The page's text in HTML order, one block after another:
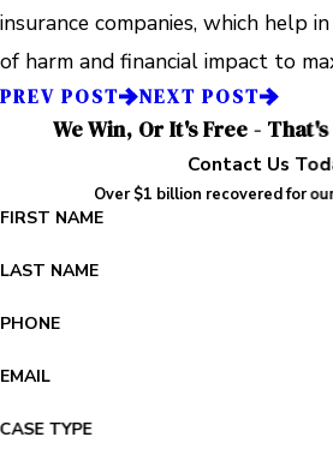
insurance companies, which help
of harm and financial impact to
PREV POST NEXT POST
We Win, Or It's Free -
Contact Us
Over $1 billion recovered for
FIRST NAME
LAST NAME
PHONE
EMAIL
CASE TYPE